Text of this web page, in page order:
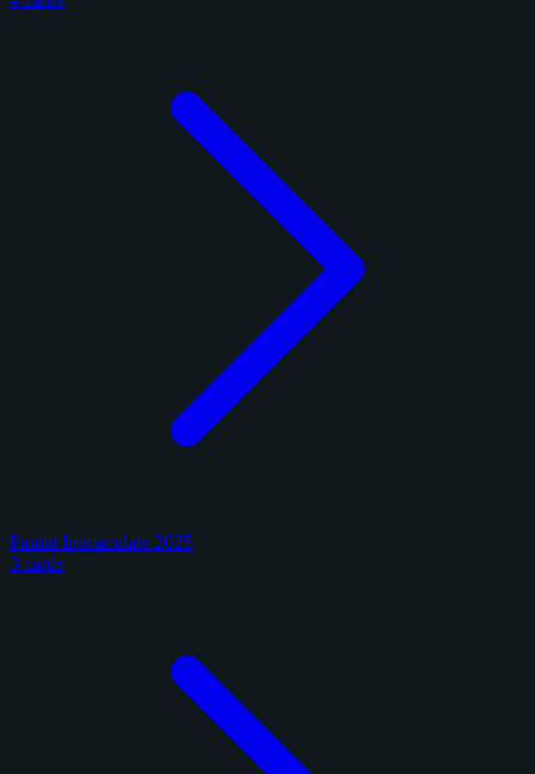
Panini Immaculate 2025
3 cards